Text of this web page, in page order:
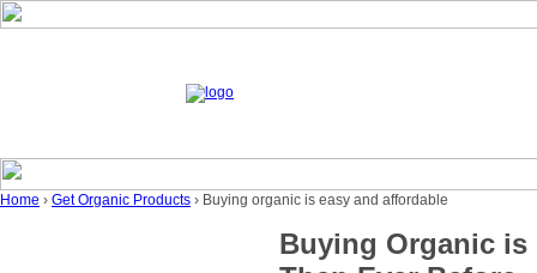
Home › Get Organic Products › Buying organic is easy and affordable
Buying Organic is